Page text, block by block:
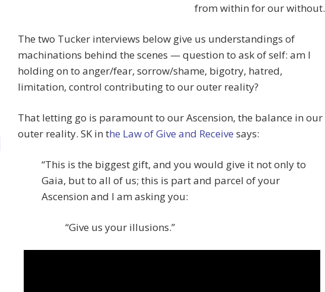
from within for our without.
The two Tucker interviews below give us understandings of
machinations behind the scenes — question to ask of self: am I
holding on to anger/fear, sorrow/shame, bigotry, hatred,
limitation, control contributing to our outer reality?
That letting go is paramount to our Ascension, the balance in our
outer reality. SK in the Law of Give and Receive says:
“This is the biggest gift, and you would give it not only to
Gaia, but to all of us; this is part and parcel of your
Ascension and I am asking you:
“Give us your illusions.”